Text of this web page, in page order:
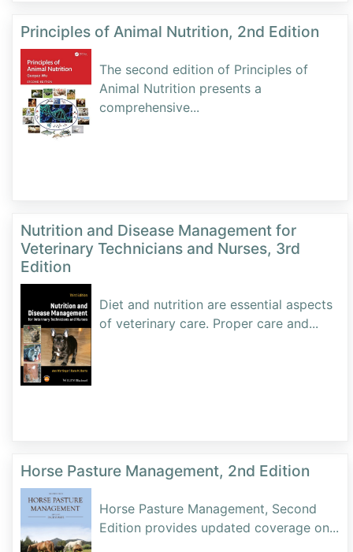
Principles of Animal Nutrition, 2nd Edition
The second edition of Principles of
Animal Nutrition presents a
comprehensive...
Nutrition and Disease Management for
Veterinary Technicians and Nurses, 3rd
Edition
Diet and nutrition are essential aspects
of veterinary care. Proper care and...
Horse Pasture Management, 2nd Edition
Horse Pasture Management, Second
Edition provides updated coverage on...